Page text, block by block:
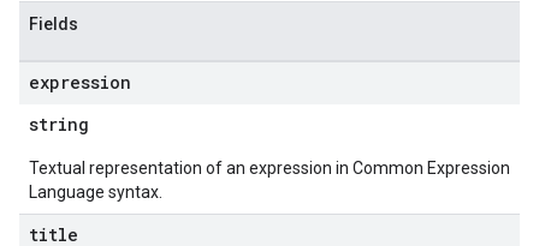
Fields
expression
string
Textual representation of an expression in Common Expression
Language syntax.
title